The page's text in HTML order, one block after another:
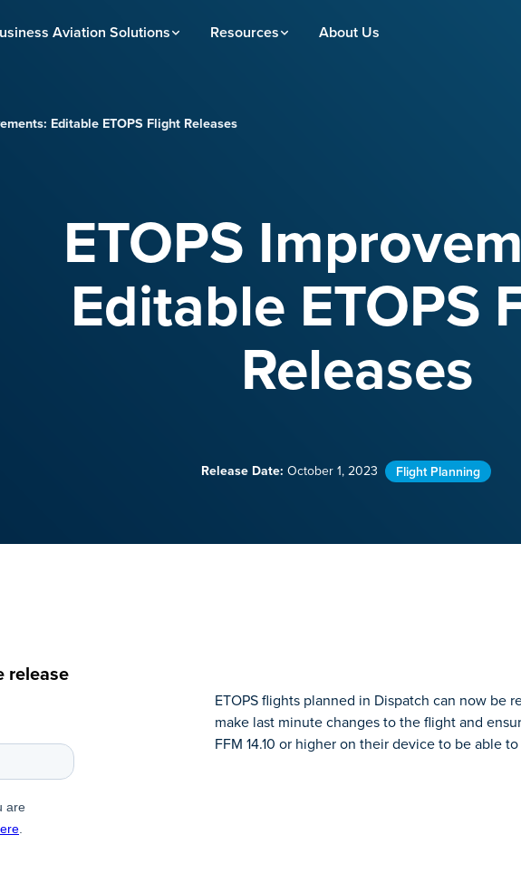
Aviation Solutions Resources About Us
Editable ETOPS Flight Releases
ETOPS
Editable ETOPS
Releases
Release Date: October 1, 2023 Flight Planning
release
ETOPS flights planned in Dispatch can now
make last minute changes to the flight and
FFM 14.10 or higher on their device to be able